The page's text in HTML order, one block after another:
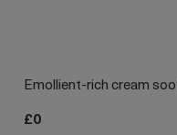
Emollient-rich cream
£0